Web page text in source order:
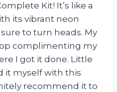
Kit! It’s like a
its vibrant neon
to turn heads. My
complimenting my
I got it done. Little
it myself with this
recommend it to